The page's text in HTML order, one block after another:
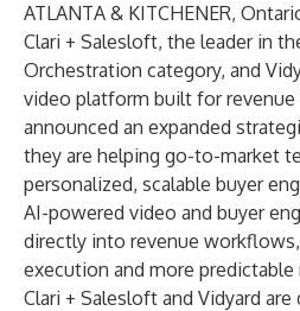
ATLANTA & KITCHENER,
Clari + Salesloft, the leader in
Orchestration category, and
video platform built for
announced an expanded
they are helping go-to-market
personalized, scalable buyer
AI-powered video and buyer
directly into revenue
execution and more
Clari + Salesloft and Vidyard